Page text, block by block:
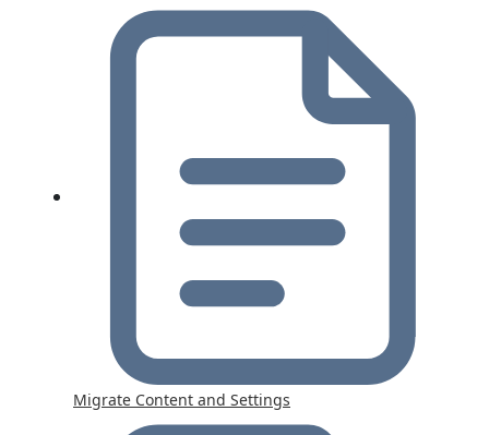
Migrate Content and Settings